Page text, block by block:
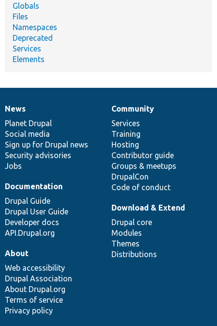
Globals
Files
Namespaces
Deprecated
Services
Elements
News
items
News
Planet Drupal
Social media
Sign up for Drupal news
Security advisories
Jobs
Our
community
Community
Services
Training
Hosting
Contributor guide
Groups & meetups
DrupalCon
Code of conduct
Documentation
Documentation
Drupal Guide
Drupal User Guide
Developer docs
API.Drupal.org
Drupal
code
base
Download & Extend
Drupal core
Modules
Themes
Distributions
Governance
of
community
About
Web accessibility
Drupal Association
About Drupal.org
Terms of service
Privacy policy